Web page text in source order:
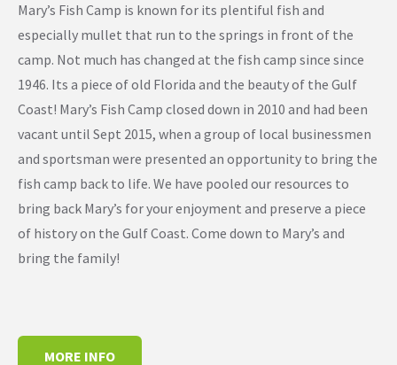
Mary’s Fish Camp is known for its plentiful fish and
especially mullet that run to the springs in front of the
camp. Not much has changed at the fish camp since since
1946. Its a piece of old Florida and the beauty of the Gulf
Coast! Mary’s Fish Camp closed down in 2010 and had been
vacant until Sept 2015, when a group of local businessmen
and sportsman were presented an opportunity to bring the
fish camp back to life. We have pooled our resources to
bring back Mary’s for your enjoyment and preserve a piece
of history on the Gulf Coast. Come down to Mary’s and
bring the family!
MORE INFO